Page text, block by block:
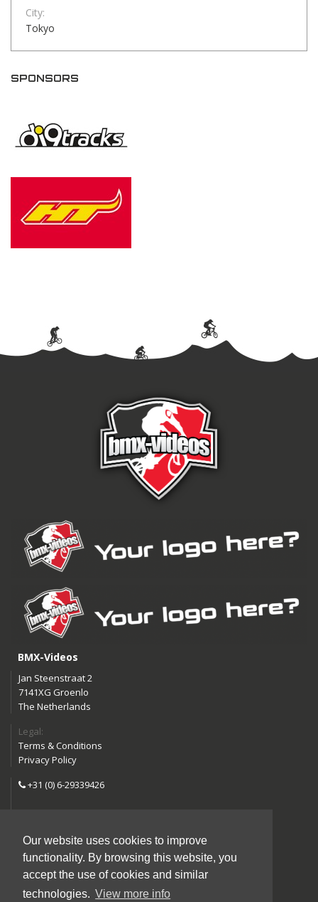
Our website uses cookies to improve
functionality. By browsing this website, you
accept the use of cookies and similar
technologies. View more info
City:
Tokyo
SPONSORS
BMX-Videos
Jan Steenstraat 2
7141XG Groenlo
The Netherlands
Legal:
Terms & Conditions
Privacy Policy
+31 (0) 6-29339426
Follow us:
Instagram
Facebook
YouTube